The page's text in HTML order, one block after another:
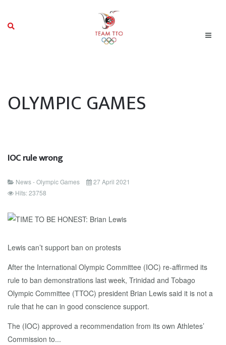
OLYMPIC GAMES
IOC rule wrong
News - Olympic Games
27 April 2021
Hits: 23758
Lewis can’t support ban on protests
After the International Olympic Committee (IOC) re-affirmed its
rule to ban demonstrations last week, Trinidad and Tobago
Olympic Committee (TTOC) president Brian Lewis said it is not a
rule that he can in good conscience support.
The (IOC) approved a recommendation from its own Athletes’
Commission to...